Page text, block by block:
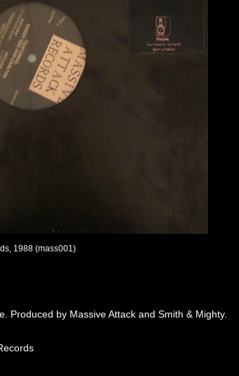
1988 (mass001)
Produced by Massive Attack and Smith & Mighty.